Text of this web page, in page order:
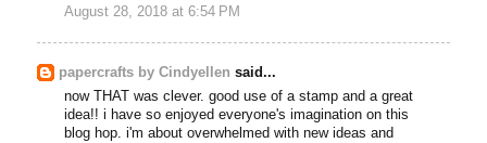
August 28, 2018 at 6:54 PM
papercrafts by Cindyellen said...
now THAT was clever. good use of a stamp and a great
idea!! i have so enjoyed everyone's imagination on this
blog hop. i'm about overwhelmed with new ideas and